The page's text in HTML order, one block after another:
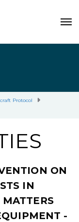
Protocol
ON
IN
-